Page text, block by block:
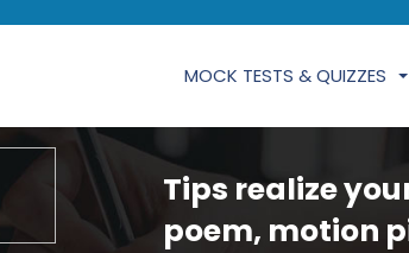
MOCK TESTS & QUIZZES
Tips realize
poem, motion